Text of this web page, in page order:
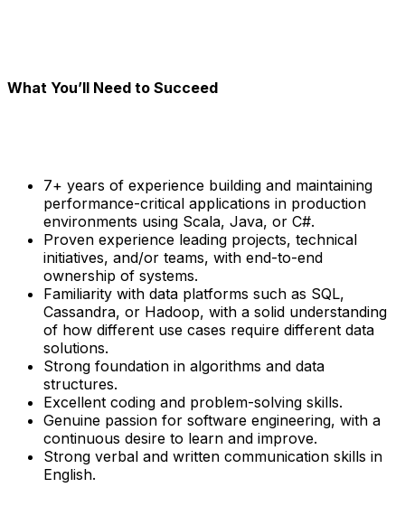
What You’ll Need to Succeed
7+ years of experience building and maintaining
performance-critical applications in production
environments using Scala, Java, or C#.
Proven experience leading projects, technical
initiatives, and/or teams, with end-to-end
ownership of systems.
Familiarity with data platforms such as SQL,
Cassandra, or Hadoop, with a solid understanding
of how different use cases require different data
solutions.
Strong foundation in algorithms and data
structures.
Excellent coding and problem-solving skills.
Genuine passion for software engineering, with a
continuous desire to learn and improve.
Strong verbal and written communication skills in
English.